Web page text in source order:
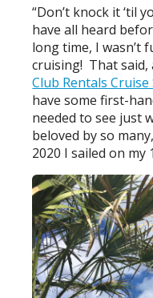
“Don’t knock it ‘til
have all heard
long time, I wasn’t
cruising! That said,
Club Rentals Cruise
have some first-
needed to see just
beloved by so
2020 I sailed on my